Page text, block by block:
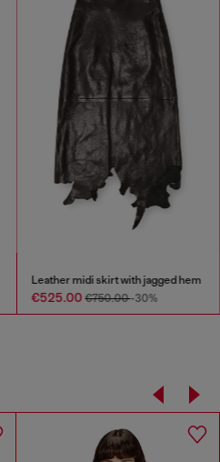
Leather midi skirt with jagged hem
€525.00€750.00-30%